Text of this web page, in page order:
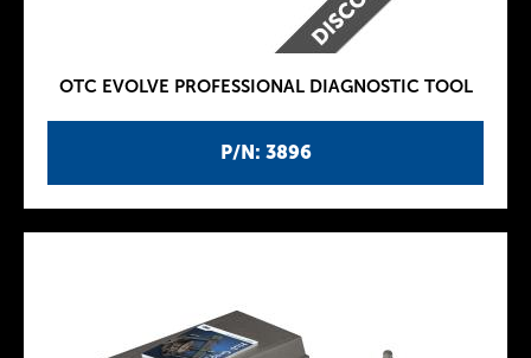
P/N: 3896
OTC EVOLVE PROFESSIONAL DIAGNOSTIC TOOL